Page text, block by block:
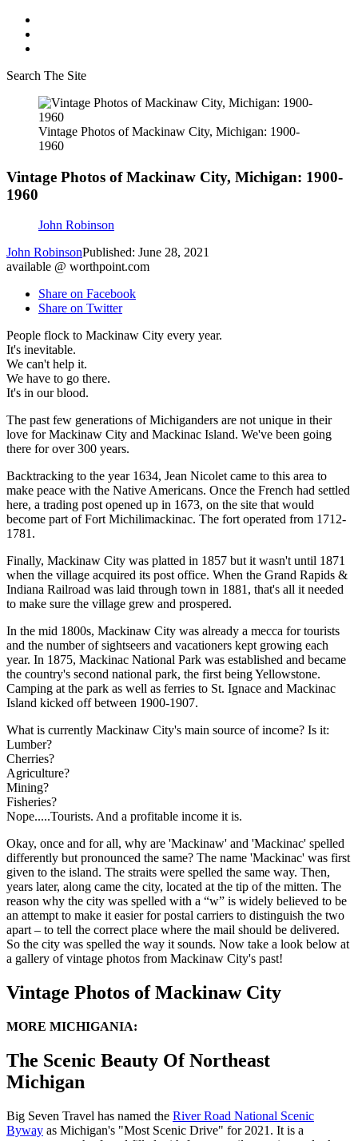
Search The Site
Vintage Photos of Mackinaw City, Michigan: 1900-
1960
Vintage Photos of Mackinaw City, Michigan: 1900-
1960
John Robinson
John RobinsonPublished: June 28, 2021
available @ worthpoint.com
Share on Facebook
Share on Twitter
People flock to Mackinaw City every year.
It's inevitable.
We can't help it.
We have to go there.
It's in our blood.
The past few generations of Michiganders are not unique in their
love for Mackinaw City and Mackinac Island. We've been going
there for over 300 years.
Backtracking to the year 1634, Jean Nicolet came to this area to
make peace with the Native Americans. Once the French had settled
here, a trading post opened up in 1673, on the site that would
become part of Fort Michilimackinac. The fort operated from 1712-
1781.
Finally, Mackinaw City was platted in 1857 but it wasn't until 1871
when the village acquired its post office. When the Grand Rapids &
Indiana Railroad was laid through town in 1881, that's all it needed
to make sure the village grew and prospered.
In the mid 1800s, Mackinaw City was already a mecca for tourists
and the number of sightseers and vacationers kept growing each
year. In 1875, Mackinac National Park was established and became
the country's second national park, the first being Yellowstone.
Camping at the park as well as ferries to St. Ignace and Mackinac
Island kicked off between 1900-1907.
What is currently Mackinaw City's main source of income? Is it:
Lumber?
Cherries?
Agriculture?
Mining?
Fisheries?
Nope.....Tourists. And a profitable income it is.
Okay, once and for all, why are 'Mackinaw' and 'Mackinac' spelled
differently but pronounced the same? The name 'Mackinac' was first
given to the island. The straits were spelled the same way. Then,
years later, along came the city, located at the tip of the mitten. The
reason why the city was spelled with a “w” is widely believed to be
an attempt to make it easier for postal carriers to distinguish the two
apart – to tell the correct place where the mail should be delivered.
So the city was spelled the way it sounds. Now take a look below at
a gallery of vintage photos from Mackinaw City's past!
Vintage Photos of Mackinaw City
MORE MICHIGANIA:
The Scenic Beauty Of Northeast
Michigan
Big Seven Travel has named the River Road National Scenic
Byway as Michigan's "Most Scenic Drive" for 2021. It is a